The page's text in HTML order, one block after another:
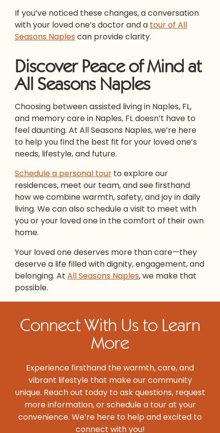
If you’ve noticed these changes, a conversation
with your loved one’s doctor and a tour of All
Seasons Naples can provide clarity.
Discover Peace of Mind at
All Seasons Naples
Choosing between assisted living in Naples, FL,
and memory care in Naples, FL doesn’t have to
feel daunting. At All Seasons Naples, we’re here
to help you find the best fit for your loved one’s
needs, lifestyle, and future.
Schedule a personal tour to explore our
residences, meet our team, and see firsthand
how we combine warmth, safety, and joy in daily
living. We can also schedule a visit to meet with
you or your loved one in the comfort of their own
home.
Your loved one deserves more than care—they
deserve a life filled with dignity, engagement, and
belonging. At All Seasons Naples, we make that
possible.
Connect With Us to Learn
More
Experience firsthand the warmth, care, and
vibrant lifestyle that make our community
unique. Reach out today to ask questions, request
more information, or schedule a tour at your
convenience. We’re here to help and excited to
connect with you!